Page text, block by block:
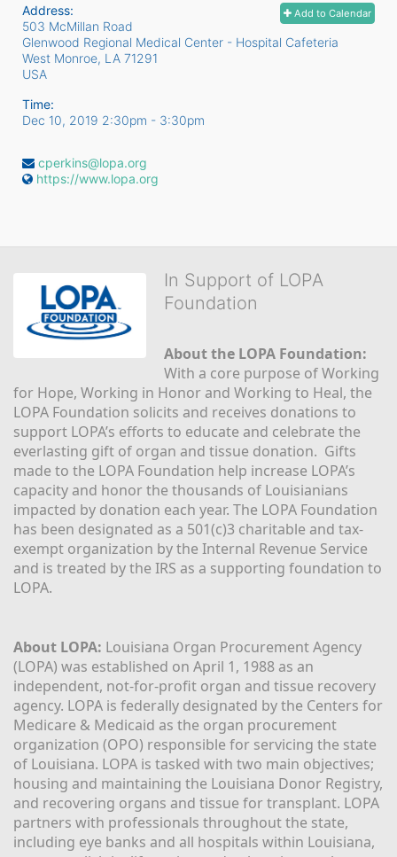
Add to Calendar
Address:
503 McMillan Road
Glenwood Regional Medical Center - Hospital Cafeteria
West Monroe, LA 71291
USA
Time:
Dec 10, 2019 2:30pm - 3:30pm
cperkins@lopa.org
https://www.lopa.org
In Support of LOPA
Foundation
About the LOPA Foundation:
With a core purpose of Working
for Hope, Working in Honor and Working to Heal, the
LOPA Foundation solicits and receives donations to
support LOPA’s efforts to educate and celebrate the
everlasting gift of organ and tissue donation.  Gifts
made to the LOPA Foundation help increase LOPA’s
capacity and honor the thousands of Louisianians
impacted by donation each year. The LOPA Foundation
has been designated as a 501(c)3 charitable and tax-
exempt organization by the Internal Revenue Service
and is treated by the IRS as a supporting foundation to
LOPA.
About LOPA: Louisiana Organ Procurement Agency
(LOPA) was established on April 1, 1988 as an
independent, not-for-profit organ and tissue recovery
agency. LOPA is federally designated by the Centers for
Medicare & Medicaid as the organ procurement
organization (OPO) responsible for servicing the state
of Louisiana. LOPA is tasked with two main objectives;
housing and maintaining the Louisiana Donor Registry,
and recovering organs and tissue for transplant. LOPA
partners with professionals throughout the state,
including eye banks and all hospitals within Louisiana,